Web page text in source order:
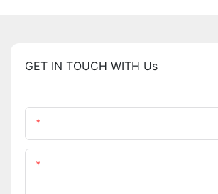
GET IN TOUCH WITH Us